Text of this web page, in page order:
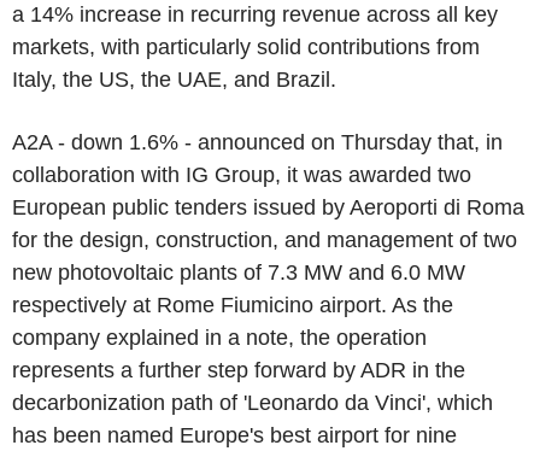
a 14% increase in recurring revenue across all key
markets, with particularly solid contributions from
Italy, the US, the UAE, and Brazil.
A2A - down 1.6% - announced on Thursday that, in
collaboration with IG Group, it was awarded two
European public tenders issued by Aeroporti di Roma
for the design, construction, and management of two
new photovoltaic plants of 7.3 MW and 6.0 MW
respectively at Rome Fiumicino airport. As the
company explained in a note, the operation
represents a further step forward by ADR in the
decarbonization path of 'Leonardo da Vinci', which
has been named Europe's best airport for nine